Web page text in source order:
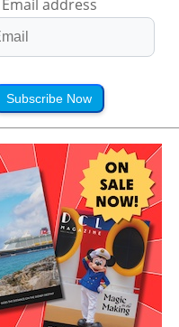
Email address
Subscribe Now